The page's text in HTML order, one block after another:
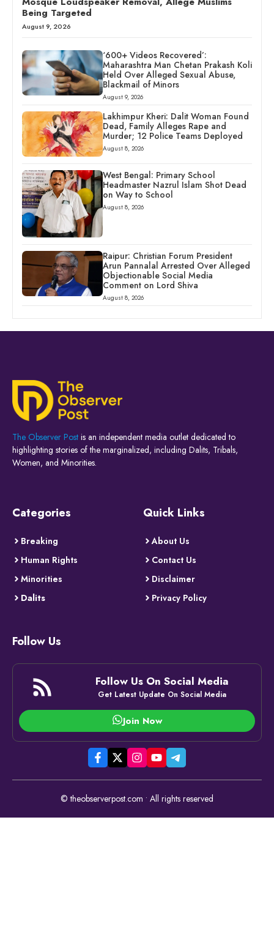
Being Targeted
August 9, 2026
‘600+ Videos Recovered’:
Maharashtra Man Chetan Prakash Koli
Held Over Alleged Sexual Abuse,
Blackmail of Minors
August 9, 2026
Lakhimpur Kheri: Dalit Woman Found
Dead, Family Alleges Rape and
Murder; 12 Police Teams Deployed
August 8, 2026
West Bengal: Primary School
Headmaster Nazrul Islam Shot Dead
on Way to School
August 8, 2026
Raipur: Christian Forum President
Arun Pannalal Arrested Over Alleged
Objectionable Social Media
Comment on Lord Shiva
August 8, 2026
The Observer Post is an independent media outlet dedicated to
highlighting stories of the marginalized, including Dalits, Tribals,
Women, and Minorities.
Categories
Breaking
Human Rights
Minorities
Dalits
Quick Links
About Us
Contact Us
Disclaimer
Privacy Policy
Follow Us
Follow Us On Social Media
Get Latest Update On Social Media
Join Now
© theobserverpost.com • All rights reserved